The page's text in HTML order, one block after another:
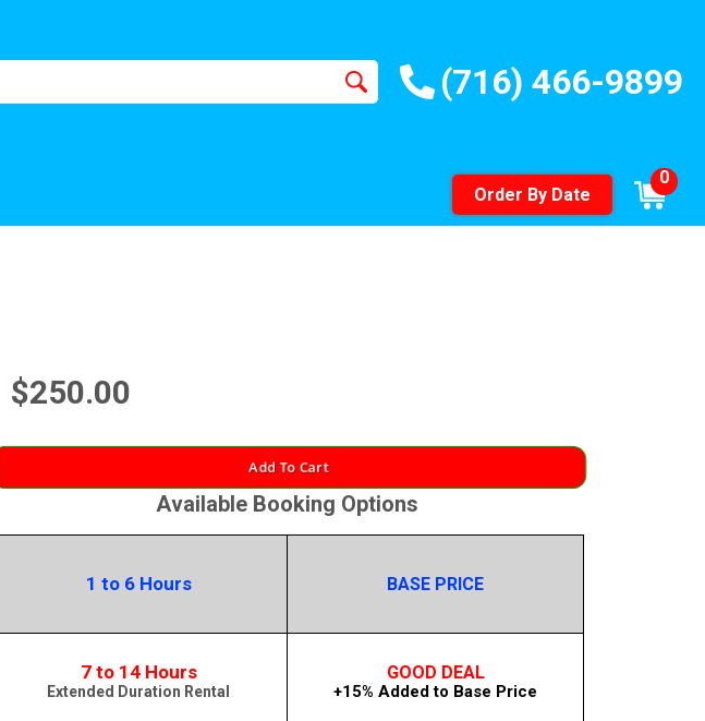
(716) 466-9899
Order By Date
0
$250.00
Add To Cart
Available Booking Options
1 to 6 Hours BASE PRICE
7 to 14 Hours
Extended Duration Rental
GOOD DEAL
+15% Added to Base Price